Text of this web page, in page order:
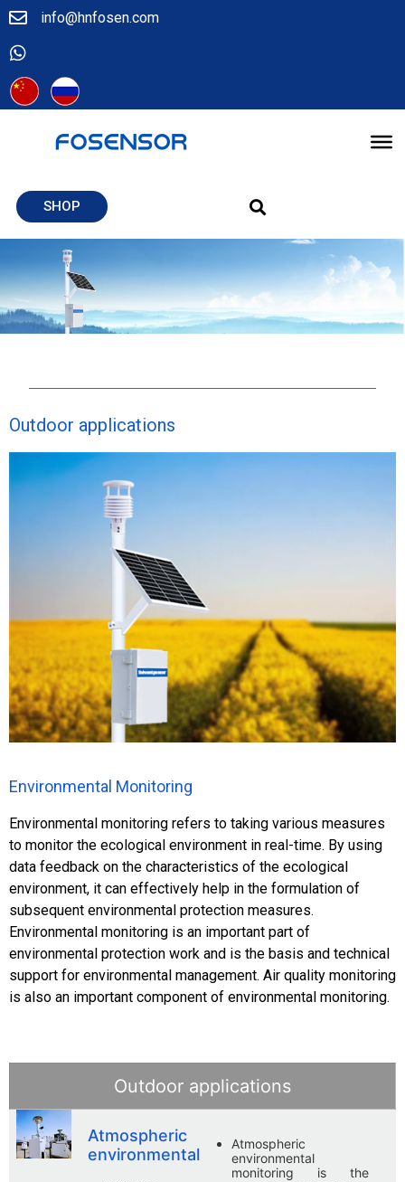
info@hnfosen.com
SHOP
Outdoor applications
Environmental Monitoring
Environmental monitoring refers to taking various measures
to monitor the ecological environment in real-time. By using
data feedback on the characteristics of the ecological
environment, it can effectively help in the formulation of
subsequent environmental protection measures.
Environmental monitoring is an important part of
environmental protection work and is the basis and technical
support for environmental management. Air quality monitoring
is also an important component of environmental monitoring.
Outdoor applications
Atmospheric
environmental
Atmospheric
environmental
monitoring is the